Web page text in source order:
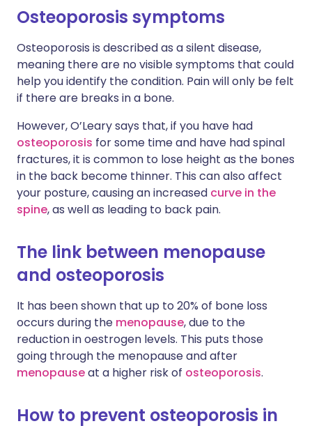
Osteoporosis symptoms
Osteoporosis is described as a silent disease,
meaning there are no visible symptoms that could
help you identify the condition. Pain will only be felt
if there are breaks in a bone.
However, O’Leary says that, if you have had
osteoporosis for some time and have had spinal
fractures, it is common to lose height as the bones
in the back become thinner. This can also affect
your posture, causing an increased curve in the
spine, as well as leading to back pain.
The link between menopause
and osteoporosis
It has been shown that up to 20% of bone loss
occurs during the menopause, due to the
reduction in oestrogen levels. This puts those
going through the menopause and after
menopauseat a higher risk of osteoporosis.
How to prevent osteoporosis in